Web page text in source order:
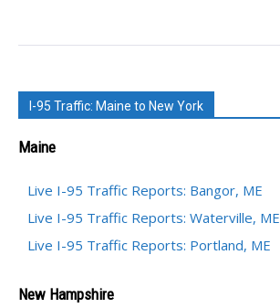
I-95 Traffic: Maine to New York
Maine
Live I-95 Traffic Reports: Bangor, ME
Live I-95 Traffic Reports: Waterville, ME
Live I-95 Traffic Reports: Portland, ME
New Hampshire